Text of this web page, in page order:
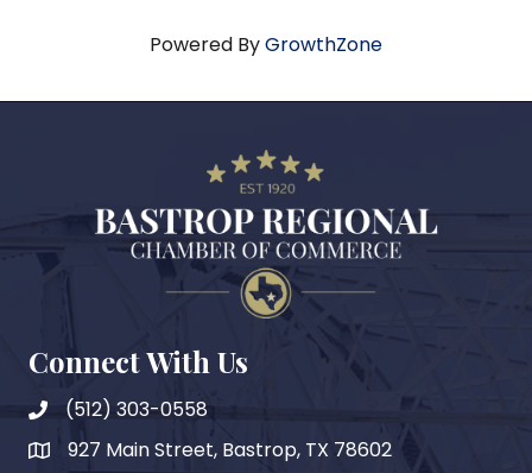
Powered ByGrowthZone
Connect With Us
(512) 303-0558
map927 Main Street, Bastrop, TX 78602